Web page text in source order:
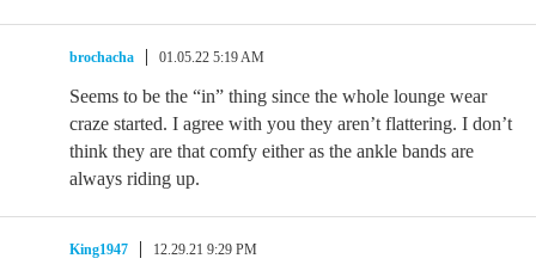
brochacha 01.05.22 5:19 AM
Seems to be the “in” thing since the whole lounge wear
craze started. I agree with you they aren’t flattering. I don’t
think they are that comfy either as the ankle bands are
always riding up.
King1947 12.29.21 9:29 PM